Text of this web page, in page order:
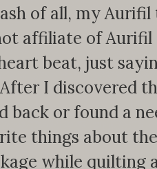
of all, my
affiliate of
beat, just
I discovered
back or found a
things about
while quilting